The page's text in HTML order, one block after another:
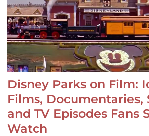
Disney Parks on Film:
Films, Documentaries,
and TV Episodes Fans
Watch